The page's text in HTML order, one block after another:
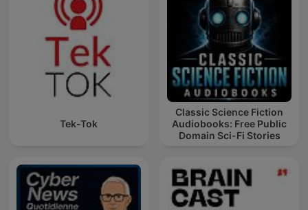
Tek-Tok
Classic Science Fiction
Audiobooks: Free Public
Domain Sci-Fi Stories